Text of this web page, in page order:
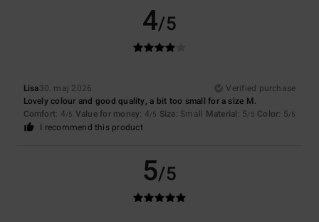
4/5
Lisa30. maj 2026
Verified purchase
Lovely colour and good quality, a bit too small for a size M.
Comfort: 4/5 Value for money: 4/5 Size: Small Material: 5/5 Color: 5/5
I recommend this product
5/5